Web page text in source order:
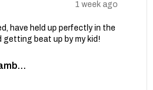
1 week ago
have held up perfectly in the
getting beat up by my kid!
brynnachambers